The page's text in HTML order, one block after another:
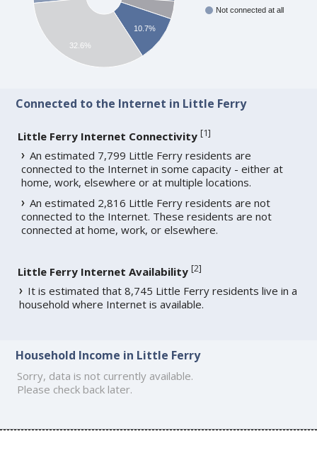
Not connected at all
10.7%
32.6%
Connected to the Internet in Little Ferry
Little Ferry Internet Connectivity [1]
An estimated 7,799 Little Ferry residents are
connected to the Internet in some capacity - either at
home, work, elsewhere or at multiple locations.
An estimated 2,816 Little Ferry residents are not
connected to the Internet. These residents are not
connected at home, work, or elsewhere.
Little Ferry Internet Availability [2]
It is estimated that 8,745 Little Ferry residents live in a
household where Internet is available.
Household Income in Little Ferry
Sorry, data is not currently available.
Please check back later.